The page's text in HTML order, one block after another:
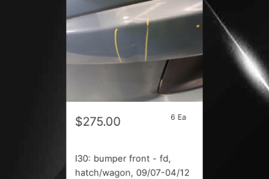
$275.00 6 Ea
I30: bumper front - fd,
hatch/wagon, 09/07-04/12